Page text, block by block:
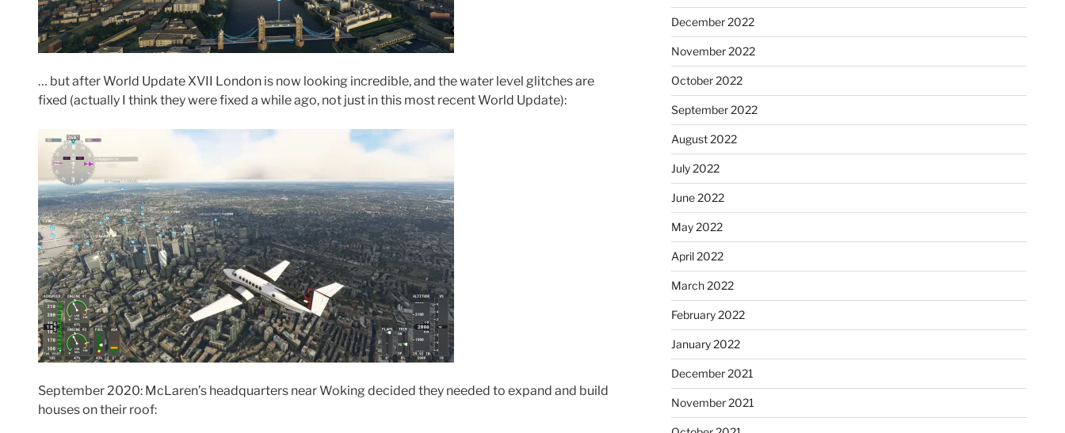
… but after World Update XVII London is now looking incredible, and the water level glitches are
fixed (actually I think they were fixed a while ago, not just in this most recent World Update):
September 2020: McLaren’s headquarters near Woking decided they needed to expand and build
houses on their roof:
December 2022
November 2022
October 2022
September 2022
August 2022
July 2022
June 2022
May 2022
April 2022
March 2022
February 2022
January 2022
December 2021
November 2021